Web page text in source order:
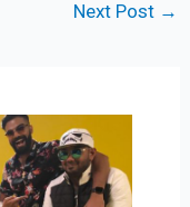
Next Post →